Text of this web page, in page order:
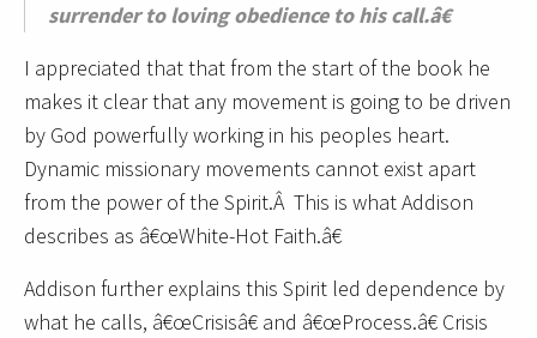
surrender to loving obedience to his call.â€
I appreciated that that from the start of the book he
makes it clear that any movement is going to be driven
by God powerfully working in his peoples heart.
Dynamic missionary movements cannot exist apart
from the power of the Spirit.Â This is what Addison
describes as â€œWhite-Hot Faith.â€
Addison further explains this Spirit led dependence by
what he calls, â€œCrisisâ€ and â€œProcess.â€ Crisis